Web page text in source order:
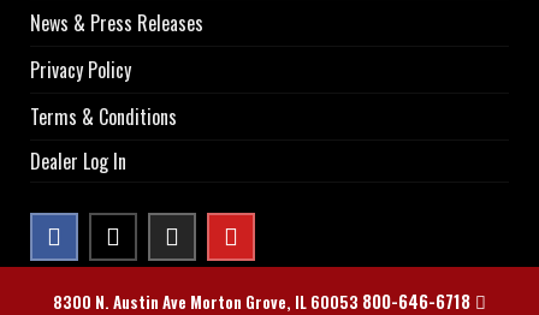
News & Press Releases
Privacy Policy
Terms & Conditions
Dealer Log In
8300 N. Austin Ave Morton Grove, IL 60053 800-646-6718